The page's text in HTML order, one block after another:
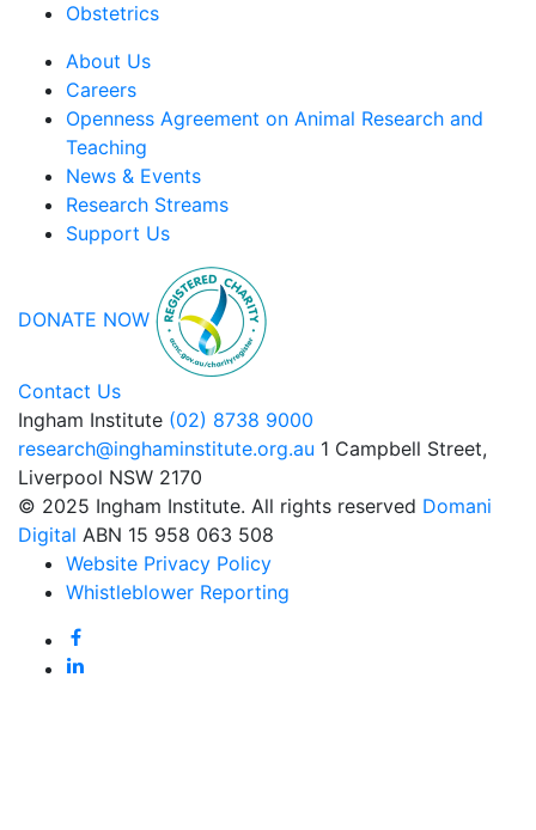
Obstetrics
About Us
Careers
Openness Agreement on Animal Research and
Teaching
News & Events
Research Streams
Support Us
DONATE NOW
Contact Us
Ingham Institute (02) 8738 9000
research@inghaminstitute.org.au 1 Campbell Street,
Liverpool NSW 2170
© 2025 Ingham Institute. All rights reserved Domani
Digital ABN 15 958 063 508
Website Privacy Policy
Whistleblower Reporting